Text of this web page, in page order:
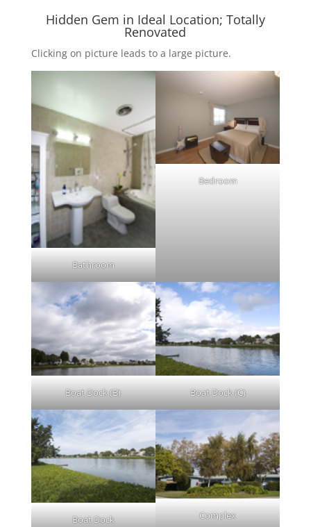
Hidden Gem in Ideal Location; Totally
Renovated
Clicking on picture leads to a large picture.
Bathroom
Bedroom
Boat Dock (B) Boat Dock (C)
Boat Dock Complex